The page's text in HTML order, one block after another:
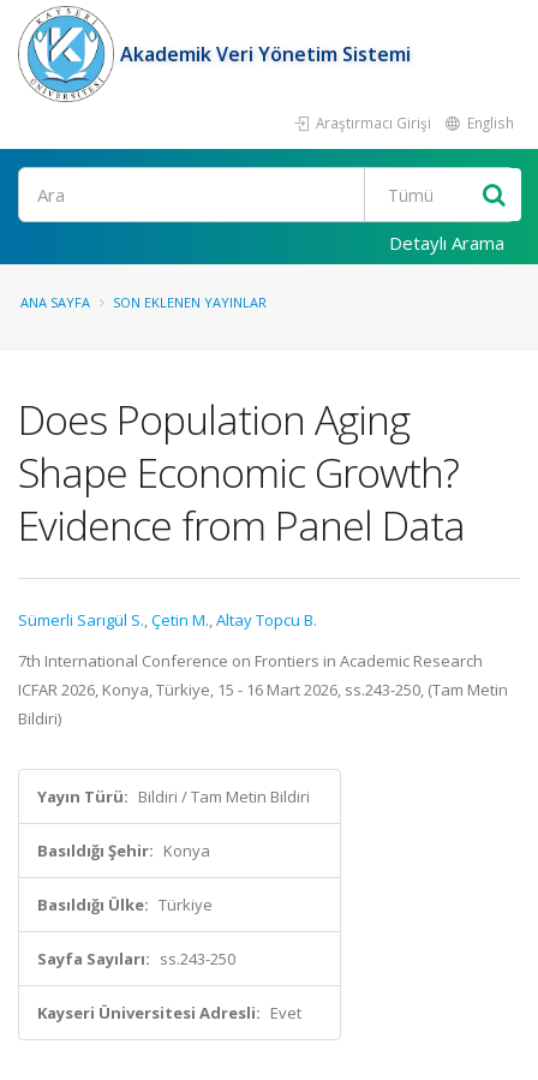
Akademik Veri Yönetim Sistemi
Araştırmacı Girişi English
Ara
Detaylı Arama
ANA SAYFA SON EKLENEN YAYINLAR
Does Population Aging
Shape Economic Growth?
Evidence from Panel Data
Sümerli Sarıgül S.,Çetin M.,Altay Topcu B.
7th International Conference on Frontiers in Academic Research
ICFAR 2026, Konya, Türkiye, 15 - 16 Mart 2026, ss.243-250, (Tam Metin
Bildiri)
Yayın Türü: Bildiri / Tam Metin Bildiri
Basıldığı Şehir: Konya
Basıldığı Ülke: Türkiye
Sayfa Sayıları: ss.243-250
Kayseri Üniversitesi Adresli: Evet